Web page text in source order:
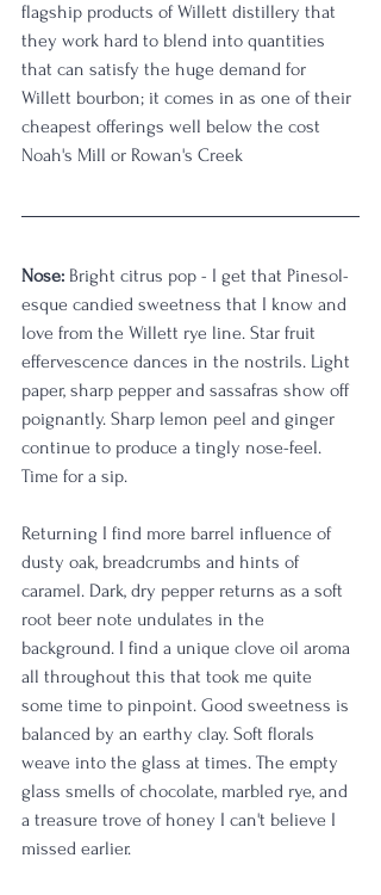
flagship products of Willett distillery that
they work hard to blend into quantities
that can satisfy the huge demand for
Willett bourbon; it comes in as one of their
cheapest offerings well below the cost
Noah's Mill or Rowan's Creek
Nose: Bright citrus pop - I get that Pinesol-
esque candied sweetness that I know and
love from the Willett rye line. Star fruit
effervescence dances in the nostrils. Light
paper, sharp pepper and sassafras show off
poignantly. Sharp lemon peel and ginger
continue to produce a tingly nose-feel.
Time for a sip.
Returning I find more barrel influence of
dusty oak, breadcrumbs and hints of
caramel. Dark, dry pepper returns as a soft
root beer note undulates in the
background. I find a unique clove oil aroma
all throughout this that took me quite
some time to pinpoint. Good sweetness is
balanced by an earthy clay. Soft florals
weave into the glass at times. The empty
glass smells of chocolate, marbled rye, and
a treasure trove of honey I can't believe I
missed earlier.